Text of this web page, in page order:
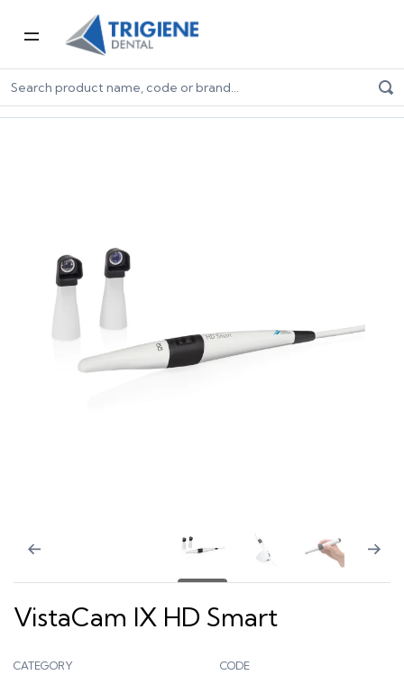
Home Digital Dentistry
Digital Imaging
VistaCam iX HD Smart
VistaCam IX HD Smart
CATEGORY CODE